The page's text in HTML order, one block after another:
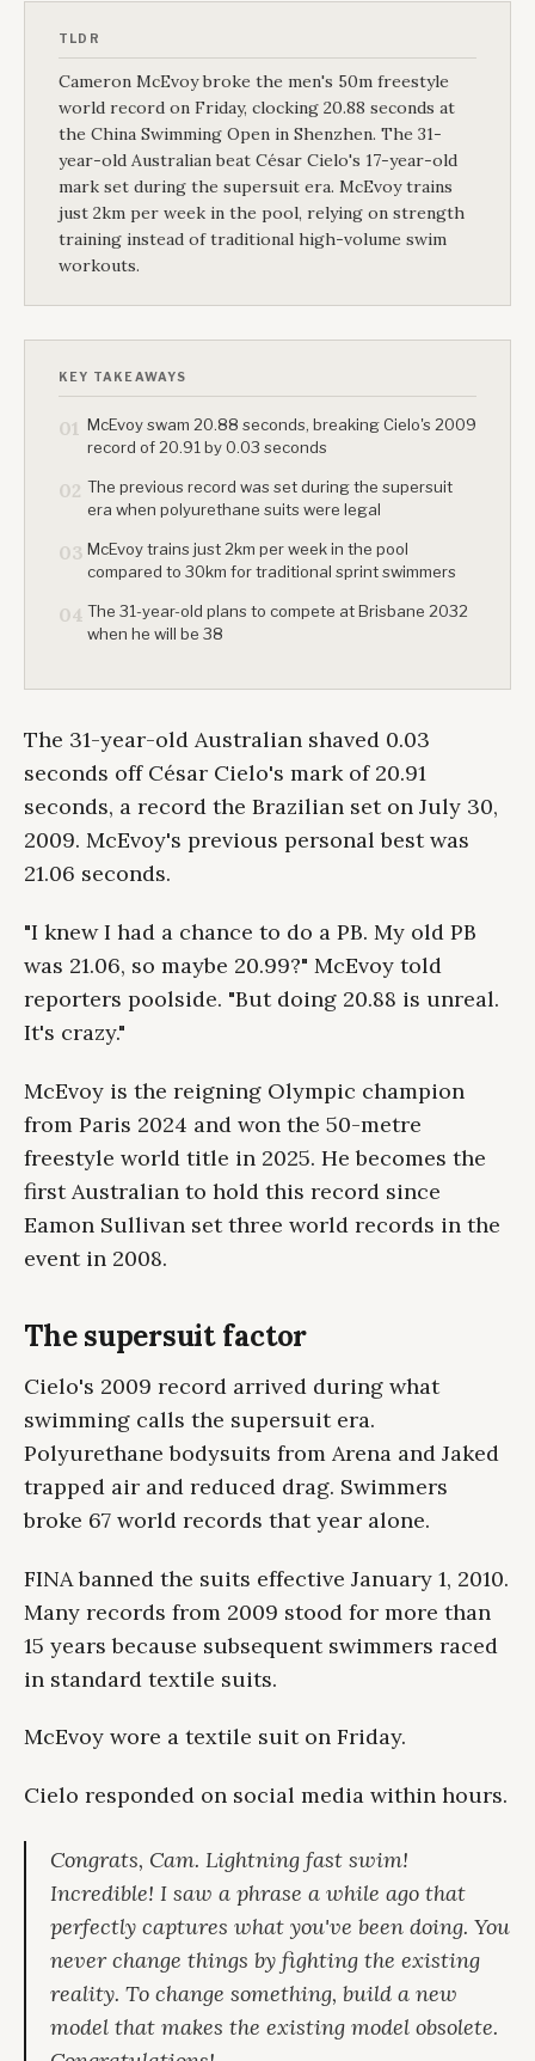
TLDR
Cameron McEvoy broke the men's 50m freestyle
world record on Friday, clocking 20.88 seconds at
the China Swimming Open in Shenzhen. The 31-
year-old Australian beat César Cielo's 17-year-old
mark set during the supersuit era. McEvoy trains
just 2km per week in the pool, relying on strength
training instead of traditional high-volume swim
workouts.
KEY TAKEAWAYS
01 McEvoy swam 20.88 seconds, breaking Cielo's 2009
record of 20.91 by 0.03 seconds
02 The previous record was set during the supersuit
era when polyurethane suits were legal
03 McEvoy trains just 2km per week in the pool
compared to 30km for traditional sprint swimmers
04 The 31-year-old plans to compete at Brisbane 2032
when he will be 38
The 31-year-old Australian shaved 0.03
seconds off César Cielo's mark of 20.91
seconds, a record the Brazilian set on July 30,
2009. McEvoy's previous personal best was
21.06 seconds.
"I knew I had a chance to do a PB. My old PB
was 21.06, so maybe 20.99?" McEvoy told
reporters poolside. "But doing 20.88 is unreal.
It's crazy."
McEvoy is the reigning Olympic champion
from Paris 2024 and won the 50-metre
freestyle world title in 2025. He becomes the
first Australian to hold this record since
Eamon Sullivan set three world records in the
event in 2008.
The supersuit factor
Cielo's 2009 record arrived during what
swimming calls the supersuit era.
Polyurethane bodysuits from Arena and Jaked
trapped air and reduced drag. Swimmers
broke 67 world records that year alone.
FINA banned the suits effective January 1, 2010.
Many records from 2009 stood for more than
15 years because subsequent swimmers raced
in standard textile suits.
McEvoy wore a textile suit on Friday.
Cielo responded on social media within hours.
Congrats, Cam. Lightning fast swim!
Incredible! I saw a phrase a while ago that
perfectly captures what you've been doing. You
never change things by fighting the existing
reality. To change something, build a new
model that makes the existing model obsolete.